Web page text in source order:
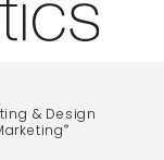
& Design
®